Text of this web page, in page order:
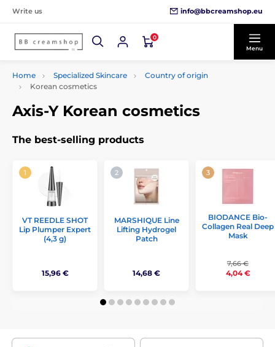
Write us info@bbcreamshop.eu
0
Menu
Home Specialized Skincare
Country of origin
Korean cosmetics
Axis-Y Korean cosmetics
The best-selling products
VT REEDLE SHOT
Lip Plumper Expert
(4,3 g)
15,96 €
MARSHIQUE Line
Lifting Hydrogel
Patch
14,68 €
BIODANCE Bio-
Collagen Real Deep
Mask
7,66 €
4,04 €